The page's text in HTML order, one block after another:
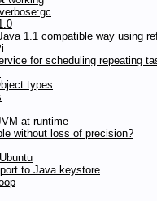
1.1 compatible way using
for scheduling repeating
types
at runtime
without loss of precision?
to Java keystore